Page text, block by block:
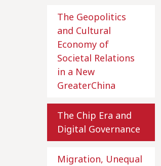
The Geopolitics
and Cultural
Economy of
Societal Relations
in a New
GreaterChina
The Chip Era and
Digital Governance
Migration, Unequal